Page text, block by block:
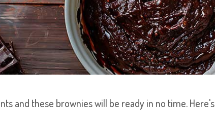
and these brownies will be ready in no time.